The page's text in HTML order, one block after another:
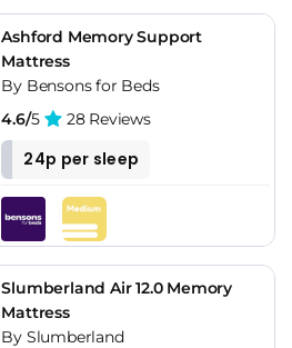
Ashford Memory Support
Mattress
By Bensons for Beds
4.6/5 28 Reviews
24p per sleep
Slumberland Air 12.0 Memory
Mattress
By Slumberland